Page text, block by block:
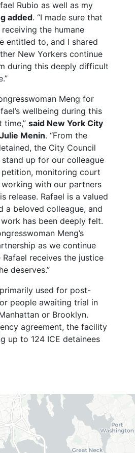
Rubio as well as my
added. “I made sure that
the humane
entitled to, and I shared
New Yorkers continue
during this deeply difficult
Meng for
wellbeing during this
said New York City
Menin. “From the
the City Council
up for our colleague
monitoring court
with our partners
release. Rafael is a valued
a beloved colleague, and
has been deeply felt.
Meng’s
as we continue
receives the justice
deserves.”
used for post-
people awaiting trial in
or Brooklyn.
agreement, the facility
up to 124 ICE detainees